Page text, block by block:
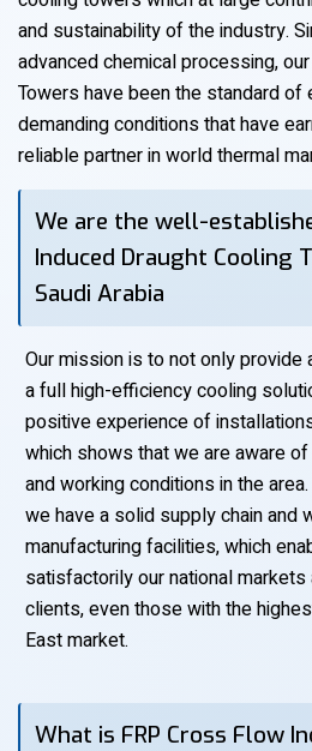
and sustainability of the industry.
advanced chemical processing,
Towers have been the standard
demanding conditions that have
reliable partner in world thermal
We are the well-
Induced Draught Cooling
Saudi Arabia
Our mission is to not only provide
a full high-efficiency cooling
positive experience of
which shows that we are aware
and working conditions in the
we have a solid supply chain and
manufacturing facilities, which
satisfactorily our national
clients, even those with the
East market.
What is FRP Cross Flow